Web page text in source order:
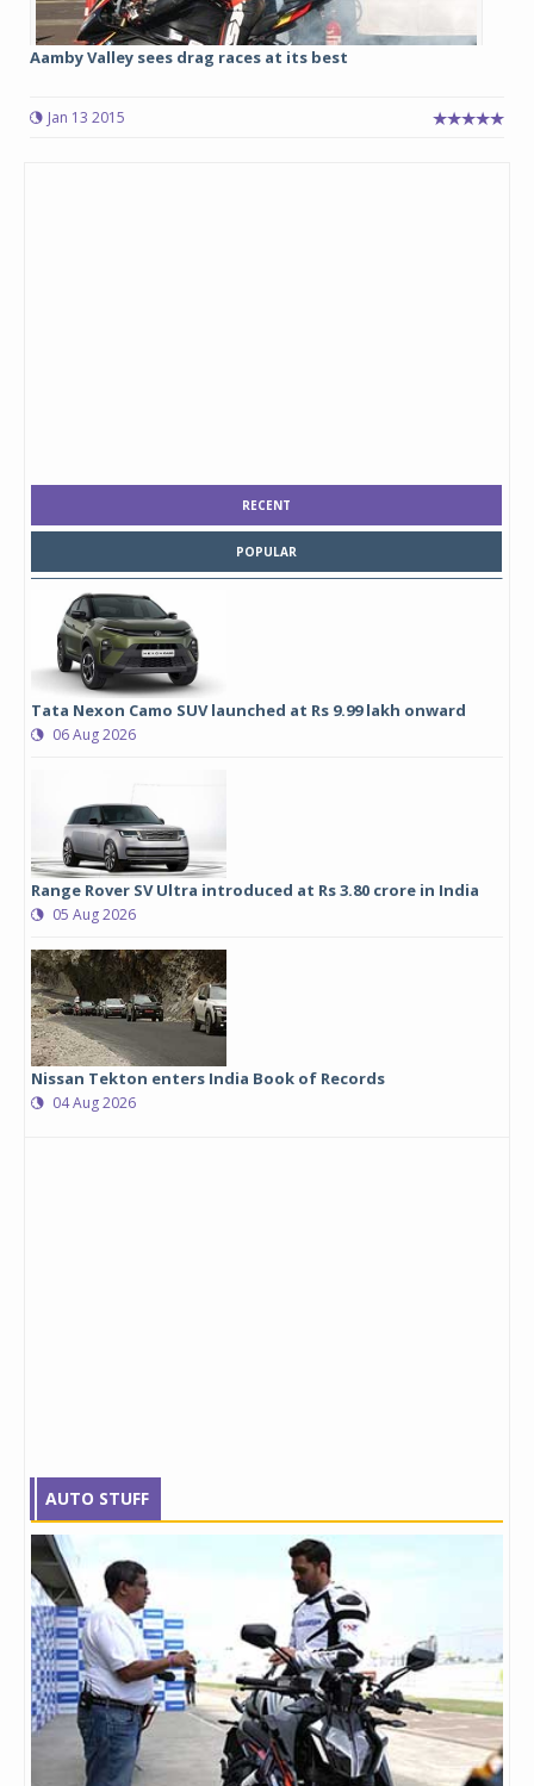
Aamby Valley sees drag races at its best
Jan 13 2015
RECENT
POPULAR
Tata Nexon Camo SUV launched at Rs 9.99 lakh onward
06 Aug 2026
Range Rover SV Ultra introduced at Rs 3.80 crore in India
05 Aug 2026
Nissan Tekton enters India Book of Records
04 Aug 2026
AUTO STUFF